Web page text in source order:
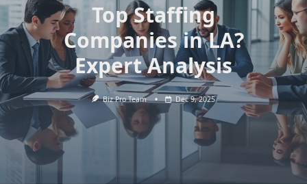
Top Staffing
Companies in LA?
Expert Analysis
Biz Pro Team Dec 9, 2025